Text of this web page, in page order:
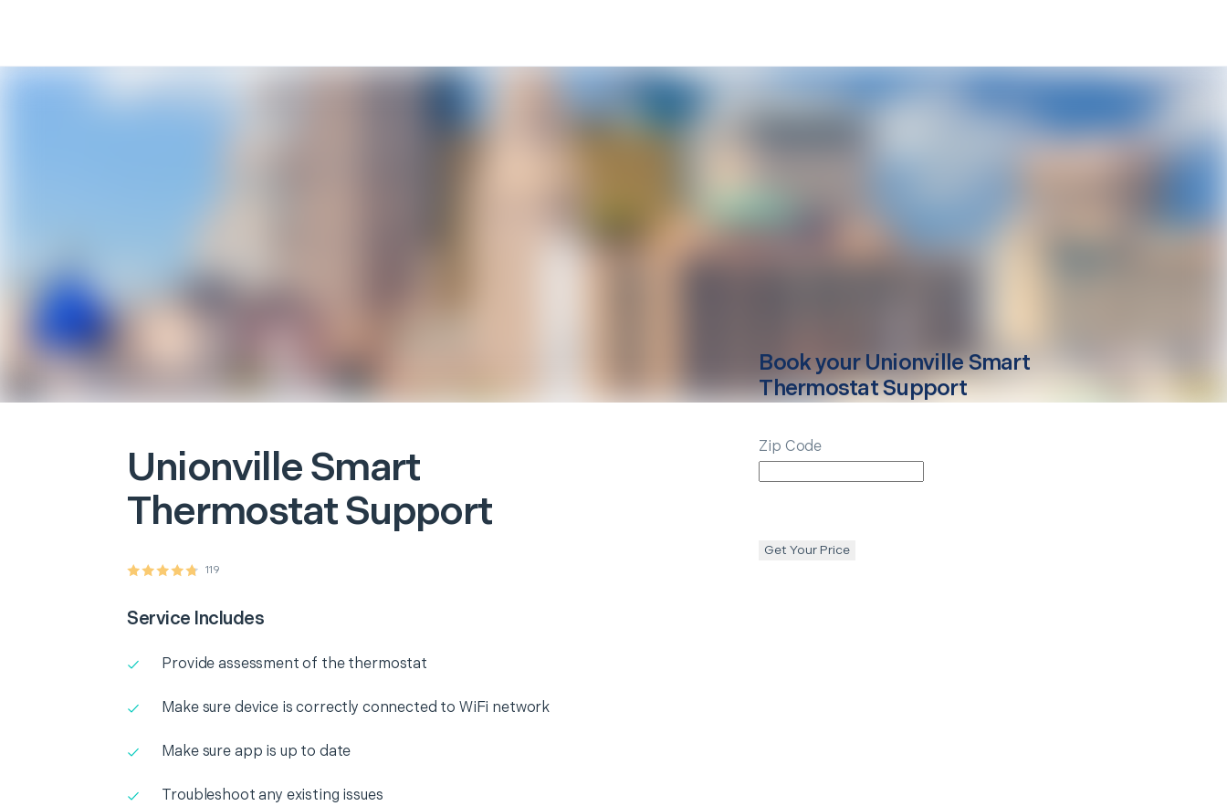
UnionvilleSmart
Thermostat Support
119
Service Includes
Provide assessment of the thermostat
Make sure device is correctly connected to WiFi network
Make sure app is up to date
Troubleshoot any existing issues
Book your UnionvilleSmart
Thermostat Support
Zip Code
Get Your Price